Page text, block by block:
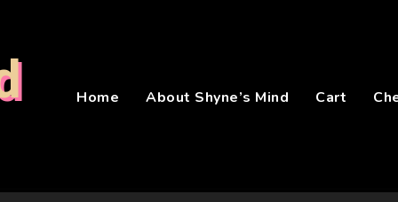
Home About Shyne’s Mind Cart